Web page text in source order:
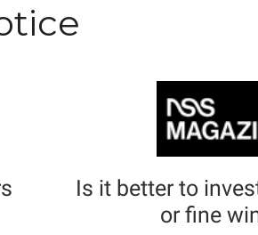
Is it better to
or fine